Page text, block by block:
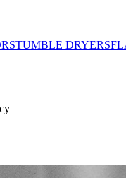
TUMBLE DRYERS